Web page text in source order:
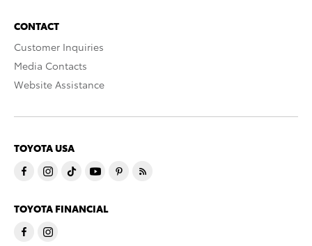
CONTACT
Customer Inquiries
Media Contacts
Website Assistance
TOYOTA USA
TOYOTA FINANCIAL